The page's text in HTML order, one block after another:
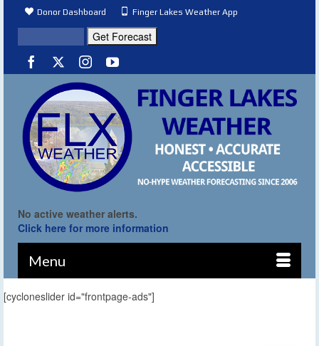
Donor Dashboard Finger Lakes Weather App
No active weather alerts.
Click here for more information
Menu
[cycloneslider id="frontpage-ads"]